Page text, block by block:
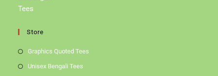
Store
Graphics Quoted Tees
Unisex Bengali Tees